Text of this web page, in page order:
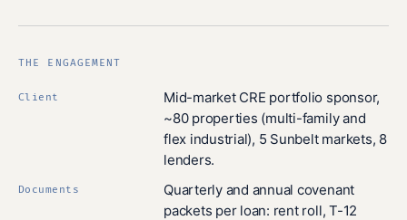
THE ENGAGEMENT
Client
Mid-market CRE portfolio sponsor,
~80 properties (multi-family and
flex industrial), 5 Sunbelt markets, 8
lenders.
Documents
Quarterly and annual covenant
packets per loan: rent roll, T-12